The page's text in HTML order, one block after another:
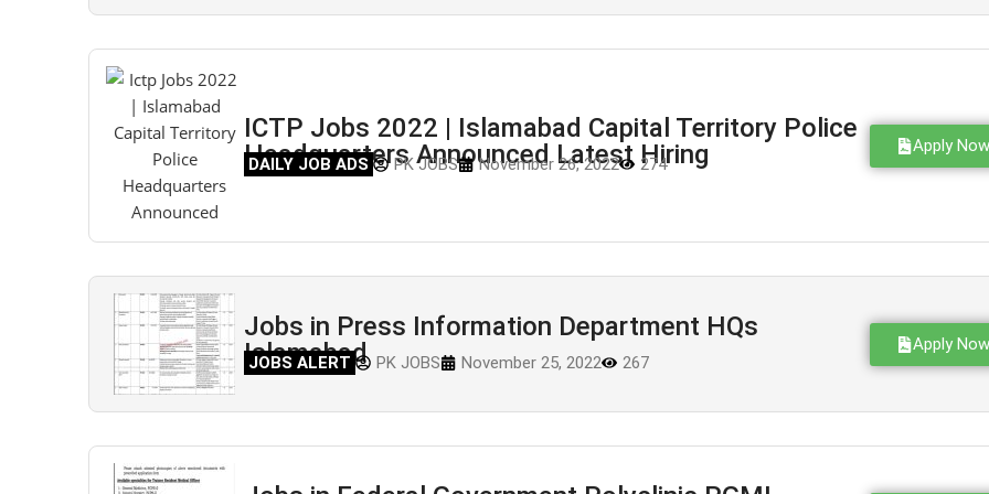
ICTP Jobs 2022 | Islamabad Capital Territory Police
Headquarters Announced Latest Hiring
DAILY JOB ADS PK JOBS November 26, 2022 274
Apply
Jobs in Press Information Department HQs
Islamabad
JOBS ALERT PK JOBS November 25, 2022 267
Apply